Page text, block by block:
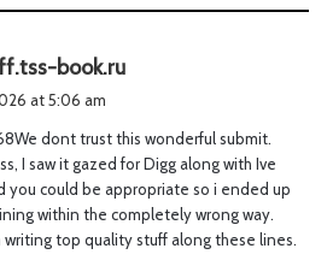
book.ru
s
:
at 5:06 am
dont trust this wonderful submit.
I saw it gazed for Digg along with Ive
you could be appropriate so i ended up
within the completely wrong way.
writing top quality stuff along these lines.